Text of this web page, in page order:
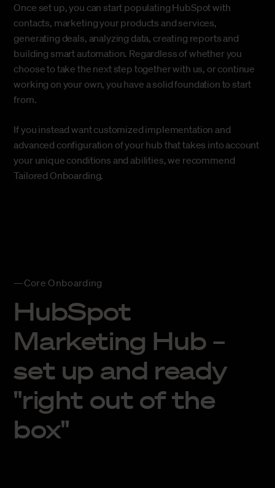
Once set up, you can start populating HubSpot with
contacts, marketing your products and services,
generating deals, analyzing data, creating reports and
building smart automation. Regardless of whether you
choose to take the next step together with us, or continue
working on your own, you have a solid foundation to start
from.
If you instead want customized implementation and
advanced configuration of your hub that takes into account
your unique conditions and abilities, we recommend
Tailored Onboarding.
—Core Onboarding
HubSpot
Marketing Hub –
set up and ready
"right out of the
box"